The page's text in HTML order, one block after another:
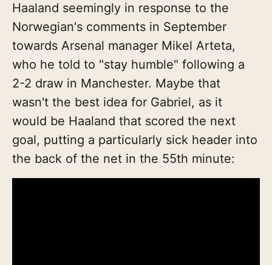
Haaland seemingly in response to the
Norwegian's comments in September
towards Arsenal manager Mikel Arteta,
who he told to "stay humble" following a
2-2 draw in Manchester. Maybe that
wasn't the best idea for Gabriel, as it
would be Haaland that scored the next
goal, putting a particularly sick header into
the back of the net in the 55th minute: